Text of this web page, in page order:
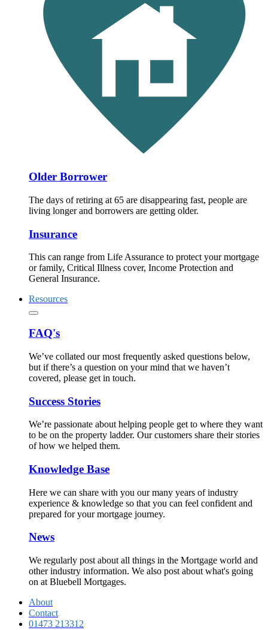
Older Borrower
The days of retiring at 65 are disappearing fast, people are
living longer and borrowers are getting older.
Insurance
This can range from Life Assurance to protect your mortgage
or family, Critical Illness cover, Income Protection and
General Insurance.
Resources
FAQ's
We’ve collated our most frequently asked questions below,
but if there’s a question on your mind that we haven’t
covered, please get in touch.
Success Stories
We’re passionate about helping people get to where they want
to be on the property ladder. Our customers share their stories
of how we helped them.
Knowledge Base
Here we can share with you our many years of industry
experience & knowledge so that you can feel confident and
prepared for your mortgage journey.
News
We regularly post about all things in the Mortgage world and
other industry information. We also post about what's going
on at Bluebell Mortgages.
About
Contact
01473 213312